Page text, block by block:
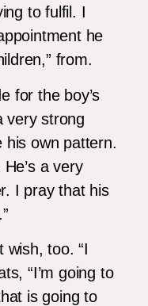
to fulfil. I
he
from.
for the boy’s
very strong
his own pattern.
a very
I pray that his
wish, too. “I
“I’m going to
is going to